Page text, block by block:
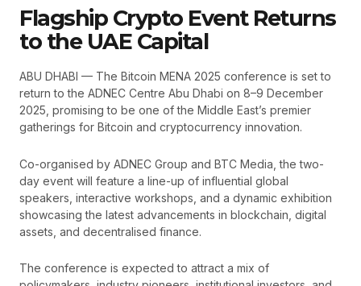
Flagship Crypto Event Returns
to the UAE Capital
ABU DHABI — The Bitcoin MENA 2025 conference is set to
return to the ADNEC Centre Abu Dhabi on 8–9 December
2025, promising to be one of the Middle East’s premier
gatherings for Bitcoin and cryptocurrency innovation.
Co-organised by ADNEC Group and BTC Media, the two-
day event will feature a line-up of influential global
speakers, interactive workshops, and a dynamic exhibition
showcasing the latest advancements in blockchain, digital
assets, and decentralised finance.
The conference is expected to attract a mix of